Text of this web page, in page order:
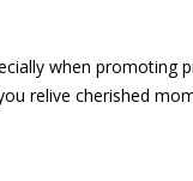
when promoting
relive cherished